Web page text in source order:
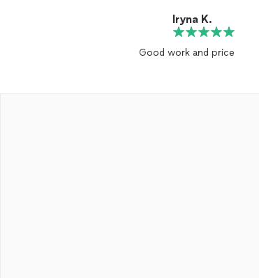
Iryna K.
Good work and price